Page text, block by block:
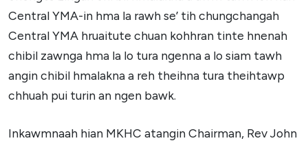
Central YMA-in hma la rawh se’ tih chungchangah
Central YMA hruaitute chuan kohhran tinte hnenah
chibil zawnga hma la lo tura ngenna a lo siam tawh
angin chibil hmalakna a reh theihna tura theihtawp
chhuah pui turin an ngen bawk.
Inkawmnaah hian MKHC atangin Chairman, Rev John